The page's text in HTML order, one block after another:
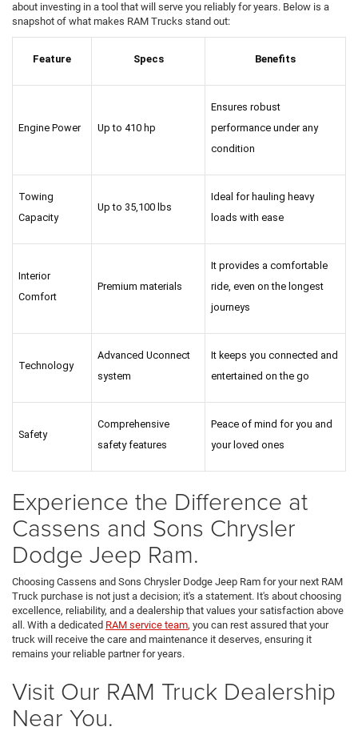
about investing in a tool that will serve you reliably for years. Below is a
snapshot of what makes RAM Trucks stand out:
Feature Specs Benefits
Engine Power Up to 410 hp
Ensures robust
performance under any
condition
Towing
Capacity
Up to 35,100 lbs
Ideal for hauling heavy
loads with ease
Interior
Comfort
Premium materials
It provides a comfortable
ride, even on the longest
journeys
Technology
Advanced Uconnect
system
It keeps you connected and
entertained on the go
Safety
Comprehensive
safety features
Peace of mind for you and
your loved ones
Experience the Difference at
Cassens and Sons Chrysler
Dodge Jeep Ram.
Choosing Cassens and Sons Chrysler Dodge Jeep Ram for your next RAM
Truck purchase is not just a decision; it's a statement. It's about choosing
excellence, reliability, and a dealership that values your satisfaction above
all. With a dedicated RAM service team, you can rest assured that your
truck will receive the care and maintenance it deserves, ensuring it
remains your reliable partner for years.
Visit Our RAM Truck Dealership
Near You.